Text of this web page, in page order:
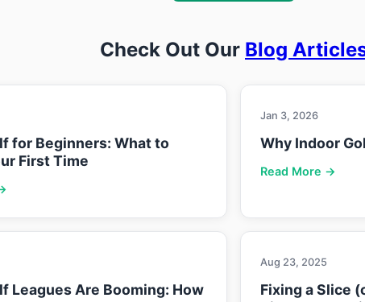
Check Out Our Blog
for Beginners: What to
First Time
Jan 3, 2026
Why Indoor
Read More →
Leagues Are Booming: How
Aug 23, 2025
Fixing a Slice